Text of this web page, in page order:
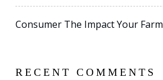
Consumer The Impact Your Farm
RECENT COMMENTS